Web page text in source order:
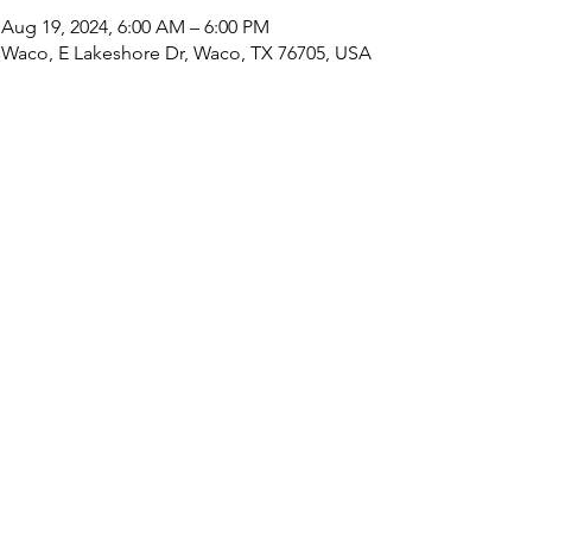
Aug 19, 2024, 6:00 AM – 6:00 PM
Waco, E Lakeshore Dr, Waco, TX 76705, USA